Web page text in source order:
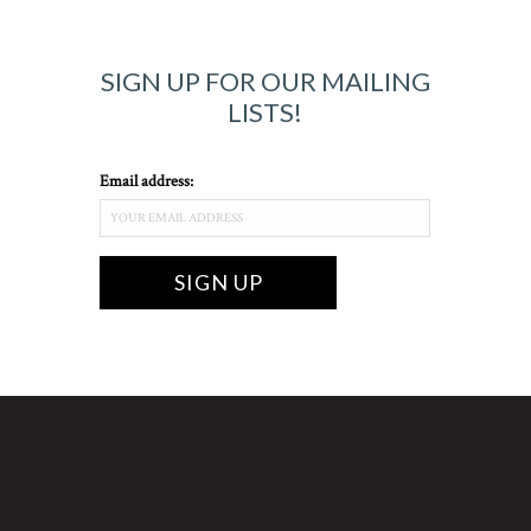
SIGN UP FOR OUR MAILING
LISTS!
Email address: